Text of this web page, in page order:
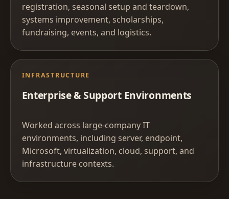
registration, seasonal setup and teardown,
systems improvement, scholarships,
fundraising, events, and logistics.
INFRASTRUCTURE
Enterprise & Support Environments
Worked across large-company IT
environments, including server, endpoint,
Microsoft, virtualization, cloud, support, and
infrastructure contexts.